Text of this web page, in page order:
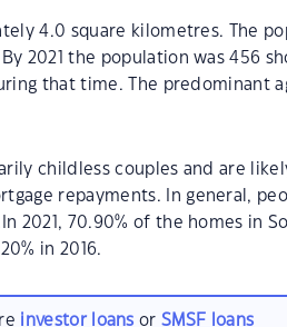
4.0 square kilometres. The
2021 the population was 456
that time. The predominant
childless couples and are
repayments. In general,
2021, 70.90% of the homes in
in 2016.
investor loans orSMSF loans